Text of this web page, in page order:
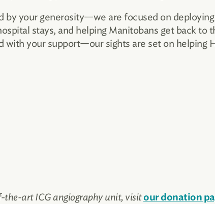
your generosity—we are focused on
stays, and helping Manitobans get back to
with your support—our sights are set on helping
the-art ICG angiography unit, visitour donation